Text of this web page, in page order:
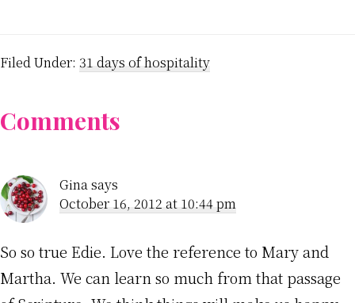
Filed Under: 31 days of hospitality
Reader
Interactions
Comments
Ginasays
October 16, 2012 at 10:44 pm
So so true Edie. Love the reference to Mary and
Martha. We can learn so much from that passage